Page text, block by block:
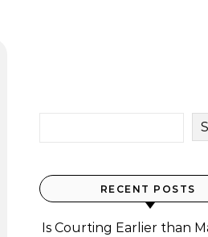
RECENT POSTS
Is Courting Earlier than